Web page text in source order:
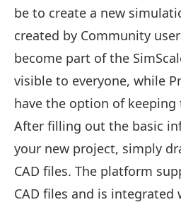
be to create a new
created by Community
become part of the
visible to everyone, while
have the option of
After filling out the basic
your new project, simply
CAD files. The platform
CAD files and is integrated